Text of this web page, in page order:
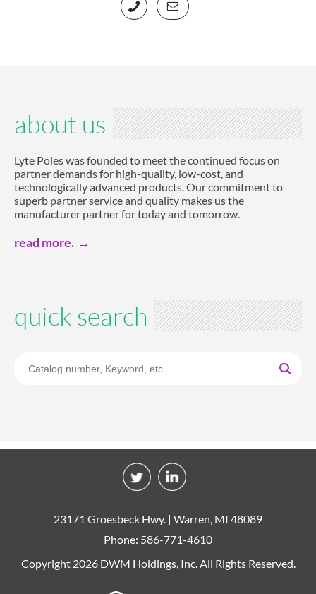
about us
Lyte Poles was founded to meet the continued focus on
partner demands for high-quality, low-cost, and
technologically advanced products. Our commitment to
superb partner service and quality makes us the
manufacturer partner for today and tomorrow.
read more.
quick search
23171 Groesbeck Hwy. | Warren, MI 48089
Phone: 586-771-4610
Copyright 2026 DWM Holdings, Inc. All Rights Reserved.